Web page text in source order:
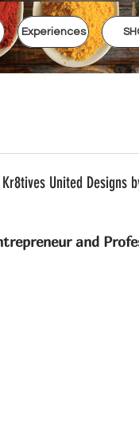
Experiences
United Designs
and